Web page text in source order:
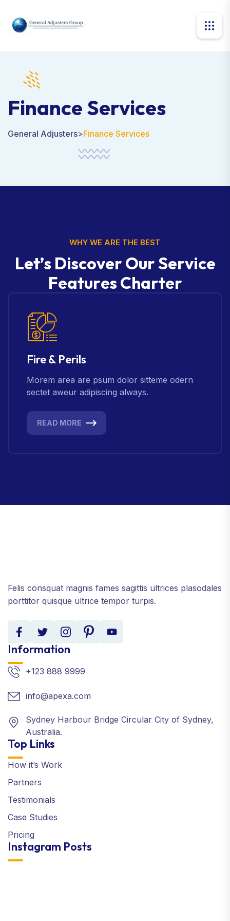
Finance Services
General Adjusters>Finance Services
WHY WE ARE THE BEST
Let’s DiscoverOurService
Features Charter
Fire & Perils
Morem area are psum dolor sitteme odern
sectet aweur adipiscing always.
READ MORE
Felis consquat magnis fames sagittis ultrices plasodales
porttitor quisque ultrice tempor turpis.
Information
+123 888 9999
info@apexa.com
Sydney Harbour Bridge Circular City of Sydney,
Australia.
Top Links
How it’s Work
Partners
Testimonials
Case Studies
Pricing
Instagram Posts